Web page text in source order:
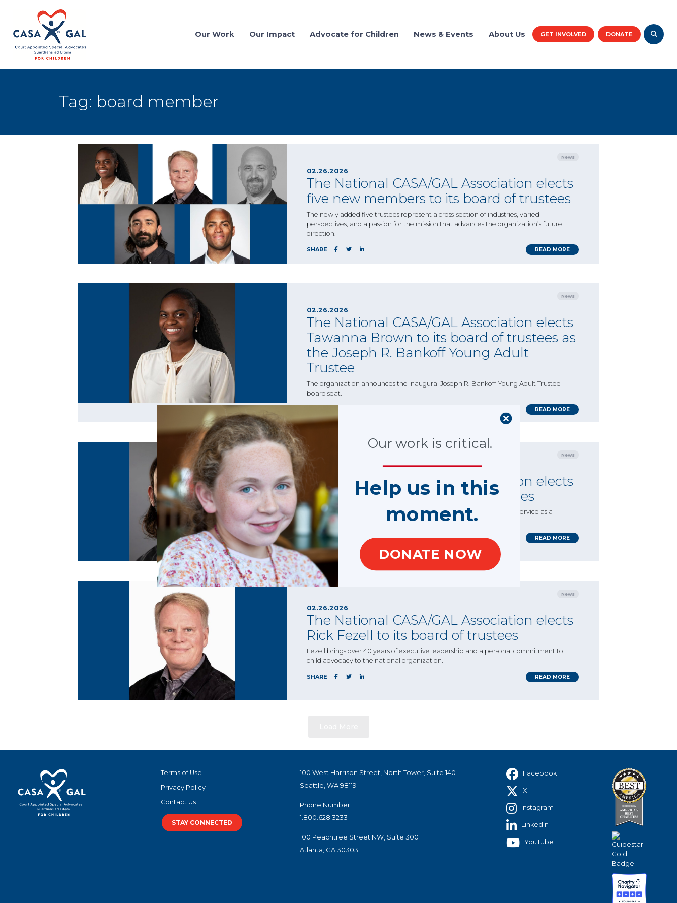
Our Work Our Impact Advocate for Children News & Events About Us GET INVOLVED DONATE
Tag: board member
News
02.26.2026
The National CASA/GAL Association elects
five new members to its board of trustees
The newly added five trustees represent a cross-section of industries, varied
perspectives, and a passion for the mission that advances the organization’s future
direction.
SHARE READ MORE
News
02.26.2026
The National CASA/GAL Association elects
Tawanna Brown to its board of trustees as
the Joseph R. Bankoff Young Adult
Trustee
The organization announces the inaugural Joseph R. Bankoff Young Adult Trustee
board seat.
READ MORE
News
02.26.2026
The National CASA/GAL Association elects
Nick Lebherz to its board of trustees
The national board of trustees will benefit from Lehberz’s extensive service as a
member of the CASA of Los Angeles’s Board of Directors.
READ MORE
News
02.26.2026
The National CASA/GAL Association elects
Rick Fezell to its board of trustees
Fezell brings over 40 years of executive leadership and a personal commitment to
child advocacy to the national organization.
SHARE READ MORE
Terms of Use
Privacy Policy
Contact Us
STAY CONNECTED
100 West Harrison Street, North Tower, Suite 140
Seattle, WA 98119
Phone Number:
1.800.628.3233
100 Peachtree Street NW, Suite 300
Atlanta, GA 30303
Facebook
X
Instagram
LinkedIn
YouTube
Help us in this
DONATE NOW
moment.
Our work is critical.